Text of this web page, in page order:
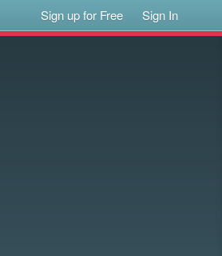
Sign up for Free Sign In